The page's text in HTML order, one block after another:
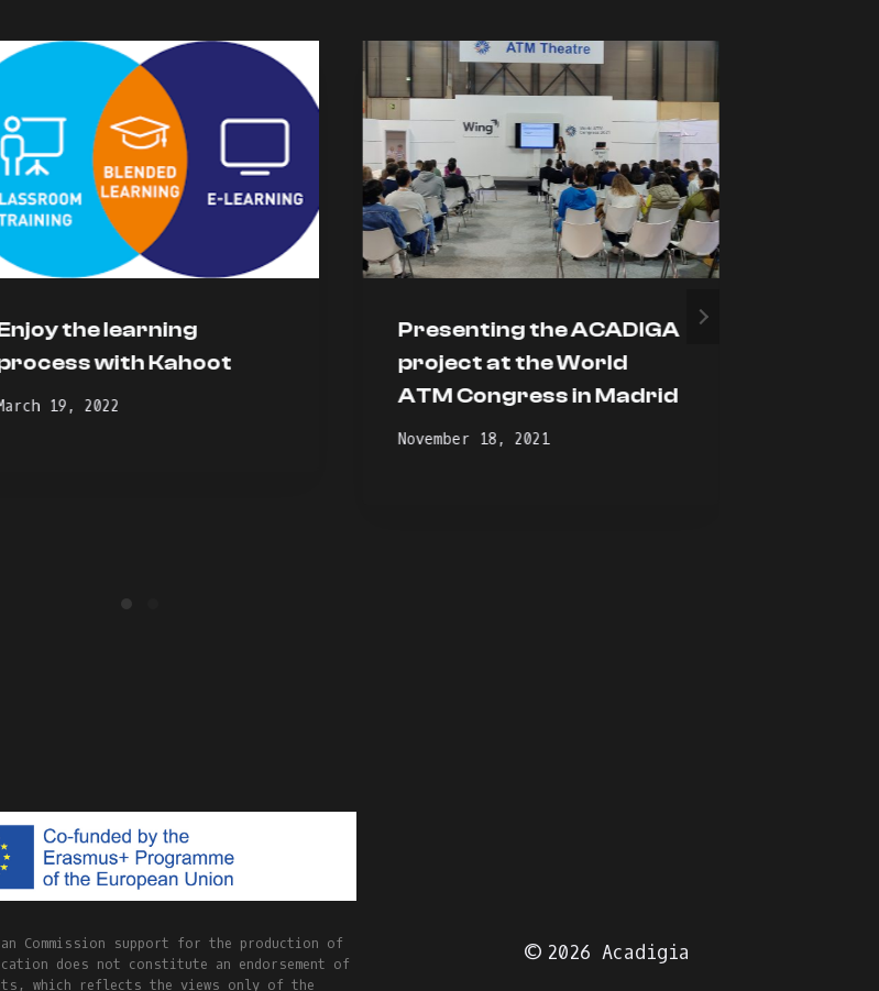
the learning
with Kahoot
19, 2022
Presenting the ACADIGA
project at the World
ATM Congress in Madrid
November 18, 2021
Commission support for the production of
does not constitute an endorsement of
which reflects the views only of the
© 2026 Acadigia